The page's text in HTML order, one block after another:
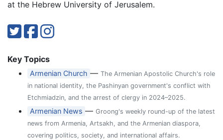
at the Hebrew University of Jerusalem.
Key Topics
Armenian Church —The Armenian Apostolic Church's role
in national identity, the Pashinyan government's conflict with
Etchmiadzin, and the arrest of clergy in 2024–2025.
Armenian News —Groong's weekly round-up of the latest
news from Armenia, Artsakh, and the Armenian diaspora,
covering politics, society, and international affairs.